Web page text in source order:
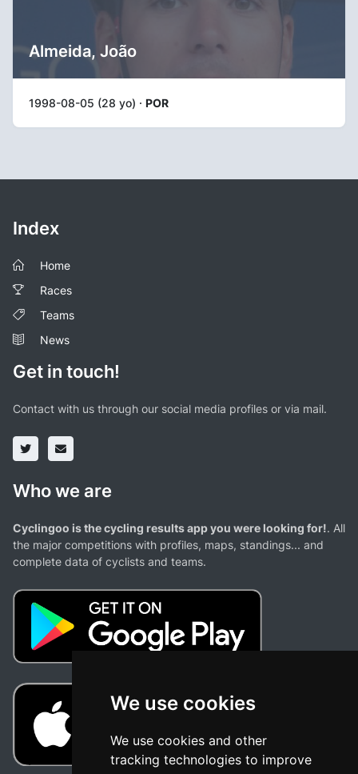
We use cookies
We use cookies and other
tracking technologies to improve
Almeida, João
1998-08-05 (28 yo) · POR
Index
Home
Races
Teams
News
Get in touch!
Contact with us through our social media profiles or via mail.
Who we are
Cyclingoo is the cycling results app you were looking for!. All
the major competitions with profiles, maps, standings... and
complete data of cyclists and teams.